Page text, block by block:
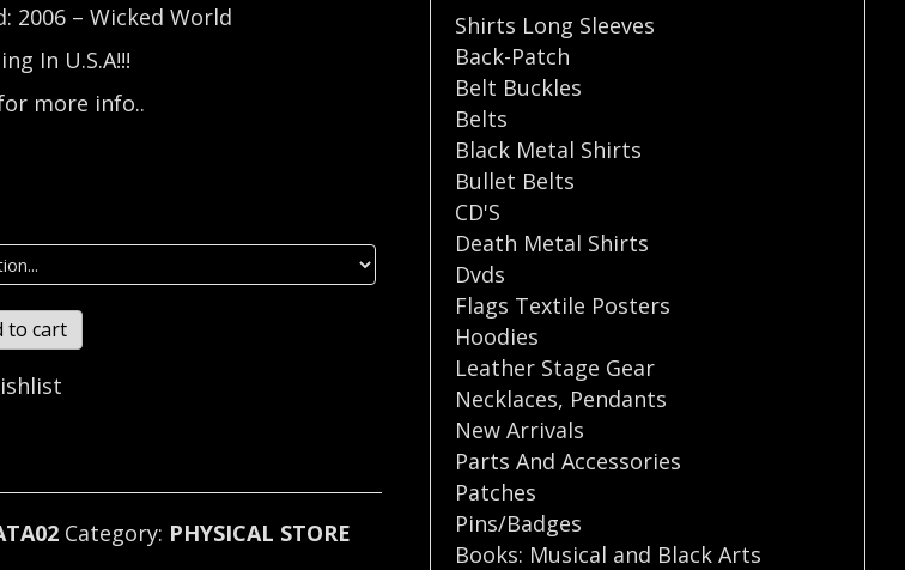
2006 – Wicked World
In U.S.A!!!
more info..
to cart
Category: PHYSICAL STORE
Shirts Long Sleeves
Back-Patch
Belt Buckles
Belts
Black Metal Shirts
Bullet Belts
CD'S
Death Metal Shirts
Dvds
Flags Textile Posters
Hoodies
Leather Stage Gear
Necklaces, Pendants
New Arrivals
Parts And Accessories
Patches
Pins/Badges
Books: Musical and Black Arts